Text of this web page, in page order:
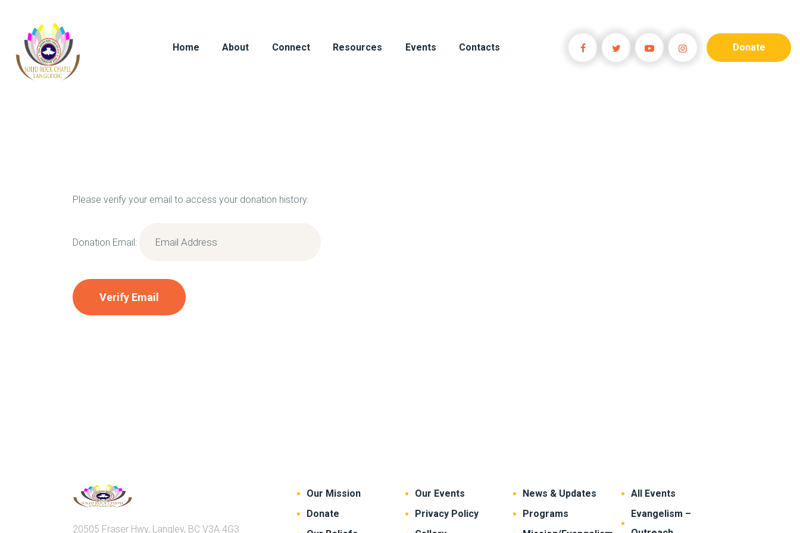
Home About Connect Resources Events Contacts Donate
ABOUT
Please verify your email to access your donation history.
Donation Email:
20505 Fraser Hwy, Langley, BC V3A 4G3
Our Mission
Donate
Our Events
Privacy Policy
News & Updates
Programs
All Events
Evangelism –